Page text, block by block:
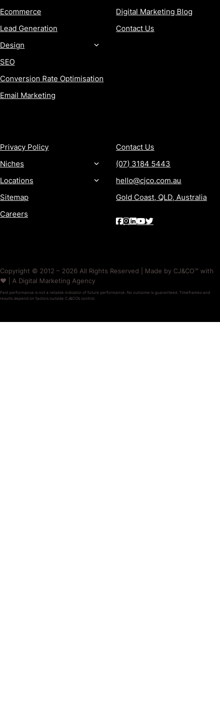
Ecommerce
Lead Generation
Design
SEO
Conversion Rate Optimisation
Email Marketing
Digital Marketing Blog
Contact Us
Privacy Policy
Niches
Locations
Sitemap
Careers
Contact Us
(07) 3184 5443
hello@cjco.com.au
Gold Coast, QLD, Australia
Copyright © 2012 – 2026 All Rights Reserved | Made by CJ&CO™ with
❤️ | A Digital Marketing Agency
Past performance is not a reliable indicator of future performance. No outcome is guaranteed. Timeframes and
results depend on factors outside CJ&CO’s control.